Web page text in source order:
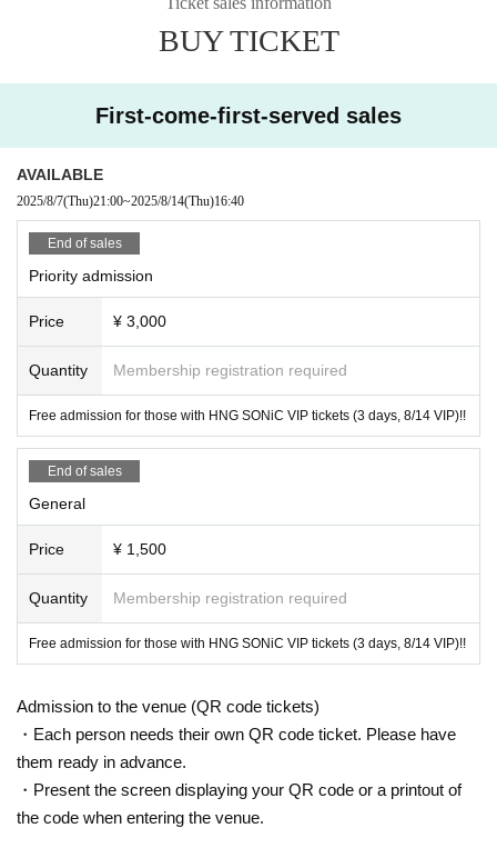
BUY TICKET
First-come-first-served sales
AVAILABLE
2025/8/7(Thu)21:00~2025/8/14(Thu)16:40
End of sales
Priority admission
Price ¥ 3,000
Quantity Membership registration required
Free admission for those with HNG SONiC VIP tickets (3 days, 8/14 VIP)!!
End of sales
General
Price ¥ 1,500
Quantity Membership registration required
Free admission for those with HNG SONiC VIP tickets (3 days, 8/14 VIP)!!
Admission to the venue (QR code tickets)
・Each person needs their own QR code ticket. Please have
them ready in advance.
・Present the screen displaying your QR code or a printout of
the code when entering the venue.